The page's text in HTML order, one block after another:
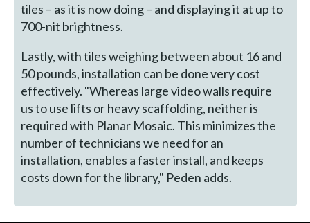
tiles – as it is now doing – and displaying it at up to
700-nit brightness.
Lastly, with tiles weighing between about 16 and
50 pounds, installation can be done very cost
effectively. "Whereas large video walls require
us to use lifts or heavy scaffolding, neither is
required with Planar Mosaic. This minimizes the
number of technicians we need for an
installation, enables a faster install, and keeps
costs down for the library," Peden adds.